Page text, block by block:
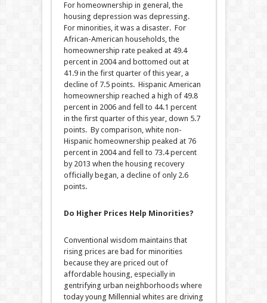
For homeownership in general, the
housing depression was depressing.
For minorities, it was a disaster. For
African-American households, the
homeownership rate peaked at 49.4
percent in 2004 and bottomed out at
41.9 in the first quarter of this year, a
decline of 7.5 points. Hispanic American
homeownership reached a high of 49.8
percent in 2006 and fell to 44.1 percent
in the first quarter of this year, down 5.7
points. By comparison, white non-
Hispanic homeownership peaked at 76
percent in 2004 and fell to 73.4 percent
by 2013 when the housing recovery
officially began, a decline of only 2.6
points.
Do Higher Prices Help Minorities?
Conventional wisdom maintains that
rising prices are bad for minorities
because they are priced out of
affordable housing, especially in
gentrifying urban neighborhoods where
today young Millennial whites are driving